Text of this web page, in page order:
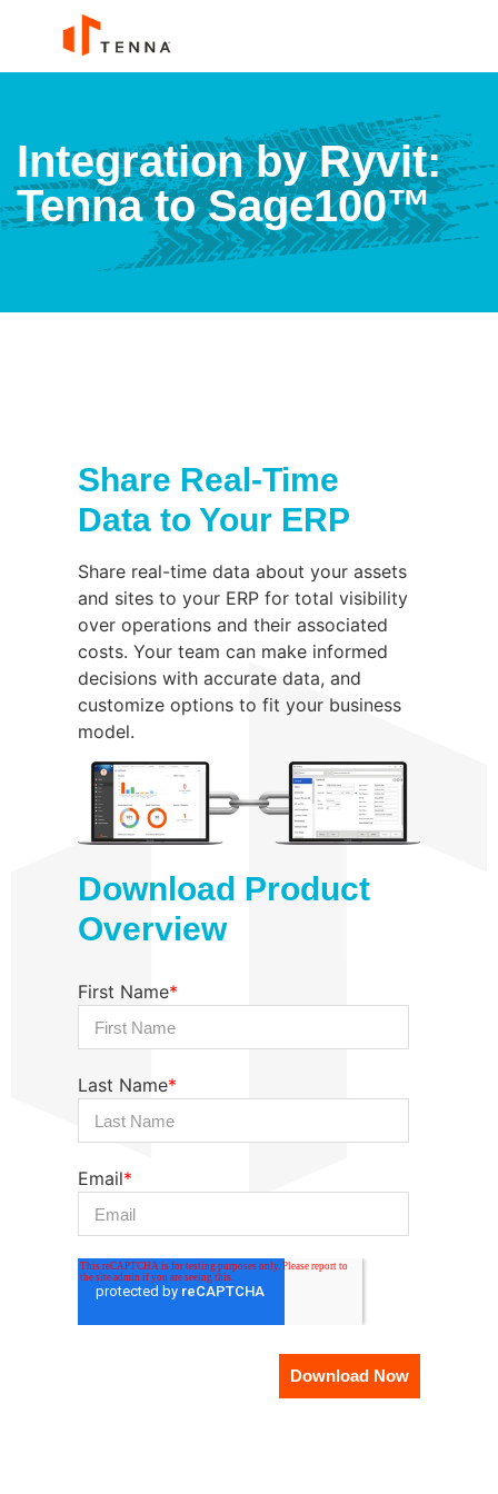
Integration by Ryvit:
Tenna to Sage100™
Share Real-Time
Data to Your ERP
Share real-time data about your assets
and sites to your ERP for total visibility
over operations and their associated
costs. Your team can make informed
decisions with accurate data, and
customize options to fit your business
model.
Download Product
Overview
First Name*
Last Name*
Email*